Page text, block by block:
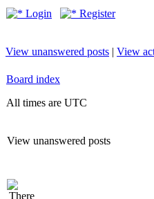
Login Register
View unanswered posts | View
Board index
All times are UTC
View unanswered posts